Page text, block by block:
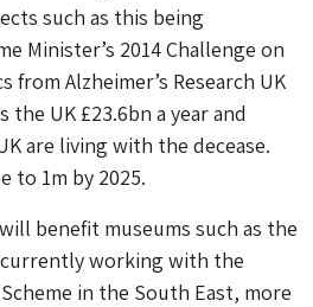
such as this being
Minister’s 2014 Challenge on
from Alzheimer’s Research UK
UK £23.6bn a year and
are living with the decease.
to 1m by 2025.
benefit museums such as the
working with the
in the South East, more